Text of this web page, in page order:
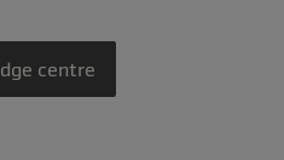
centre